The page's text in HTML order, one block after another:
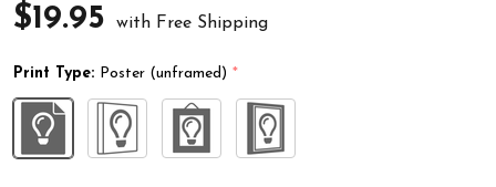
$19.95 with Free Shipping
Print Type: Poster (unframed) *